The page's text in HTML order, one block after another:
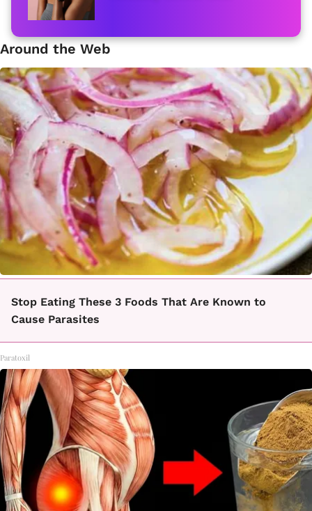
Around the Web
Stop Eating These 3 Foods That Are Known to
Cause Parasites
Paratoxil